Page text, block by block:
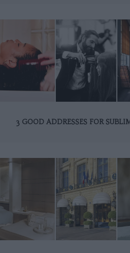
3 GOOD ADDRESSES FOR